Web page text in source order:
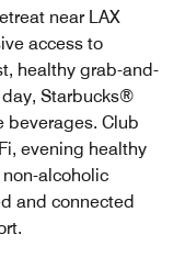
near LAX
access to
healthy grab-and-
Starbucks®
beverages. Club
evening healthy
alcoholic
and connected